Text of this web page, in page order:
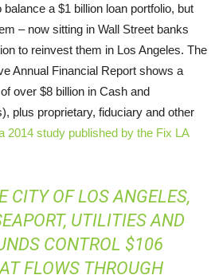
a $1 billion loan portfolio, but
– now sitting in Wall Street banks
to reinvest them in Los Angeles. The
Annual Financial Report shows a
over $8 billion in Cash and
plus proprietary, fiduciary and other
2014 study published by the Fix LA
CITY OF LOS ANGELES,
UTILITIES AND
CONTROL $106
FLOWS THROUGH